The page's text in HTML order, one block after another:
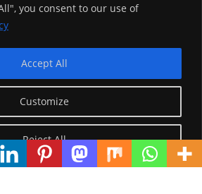
you consent to our use of
Customize
Reject All
Accept All